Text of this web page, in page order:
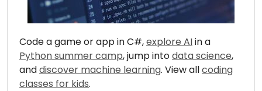
Code a game or app in C#,explore AIin a
Python summer camp, jump intodata science,
anddiscover machine learning. View allcoding
classes for kids.